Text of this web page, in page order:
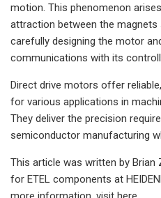
motion. This phenomenon
attraction between the magnets
carefully designing the motor
communications with its
Direct drive motors offer
for various applications in
They deliver the precision
semiconductor manufacturing
This article was written by
for ETEL components at